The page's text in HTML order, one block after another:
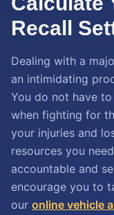
Recall
Dealing with a
an intimidating
You do not have
when fighting for
your injuries and
resources you
accountable and
encourage you to
our online vehicle